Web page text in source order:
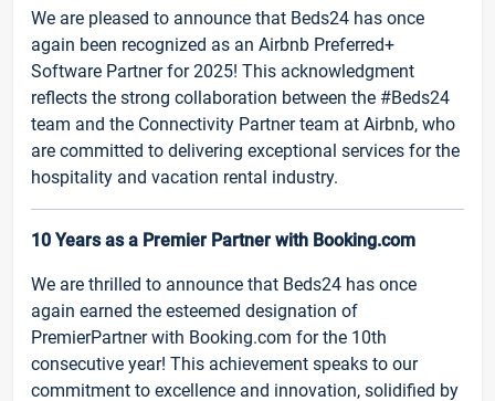
We are pleased to announce that Beds24 has once
again been recognized as an Airbnb Preferred+
Software Partner for 2025! This acknowledgment
reflects the strong collaboration between the #Beds24
team and the Connectivity Partner team at Airbnb, who
are committed to delivering exceptional services for the
hospitality and vacation rental industry.
10 Years as a Premier Partner with Booking.com
We are thrilled to announce that Beds24 has once
again earned the esteemed designation of
PremierPartner with Booking.com for the 10th
consecutive year! This achievement speaks to our
commitment to excellence and innovation, solidified by